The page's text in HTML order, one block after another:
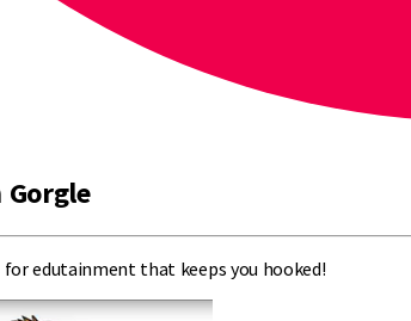
for edutainment that keeps you hooked!